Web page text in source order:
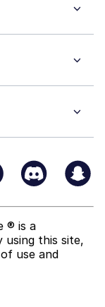
® is a
using this site,
use and